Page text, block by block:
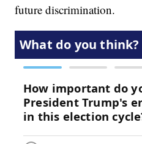
future discrimination.